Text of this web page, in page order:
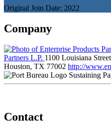
Original Join Date: 2022
Company
Partners L.P. 1100 Louisiana Street
Houston, TX 77002 http://
Sustaining
Contact